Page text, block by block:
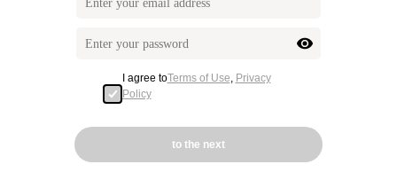
I agree toTerms of Use, Privacy
Policy
to the next